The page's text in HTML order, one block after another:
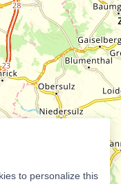
to personalize this